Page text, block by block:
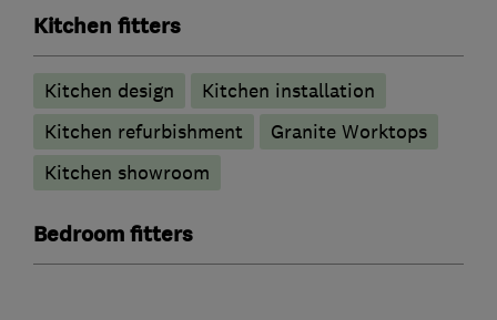
Kitchen fitters
Kitchen design
Kitchen installation
Kitchen refurbishment
Granite Worktops
Kitchen showroom
Bedroom fitters